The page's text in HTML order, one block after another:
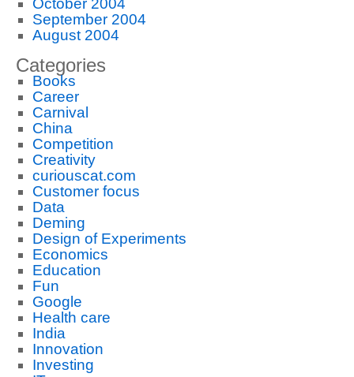
October 2004
September 2004
August 2004
Categories
Books
Career
Carnival
China
Competition
Creativity
curiouscat.com
Customer focus
Data
Deming
Design of Experiments
Economics
Education
Fun
Google
Health care
India
Innovation
Investing